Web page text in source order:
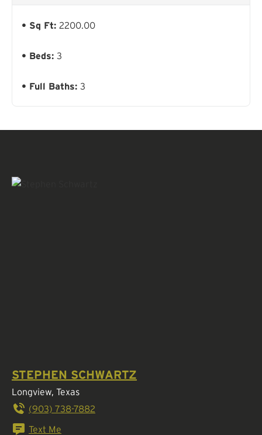
Sq Ft: 2200.00
Beds: 3
Full Baths: 3
STEPHEN SCHWARTZ
Longview, Texas
(903) 738-7882
Text Me